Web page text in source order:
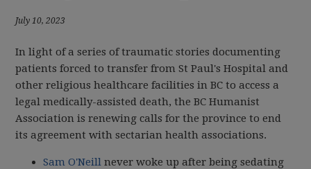
July 10, 2023
In light of a series of traumatic stories documenting
patients forced to transfer from St Paul's Hospital and
other religious healthcare facilities in BC to access a
legal medically-assisted death, the BC Humanist
Association is renewing calls for the province to end
its agreement with sectarian health associations.
Sam O'Neill never woke up after being sedating